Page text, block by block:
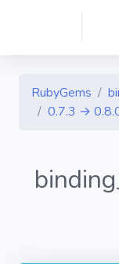
RubyGems
0.7.3 →